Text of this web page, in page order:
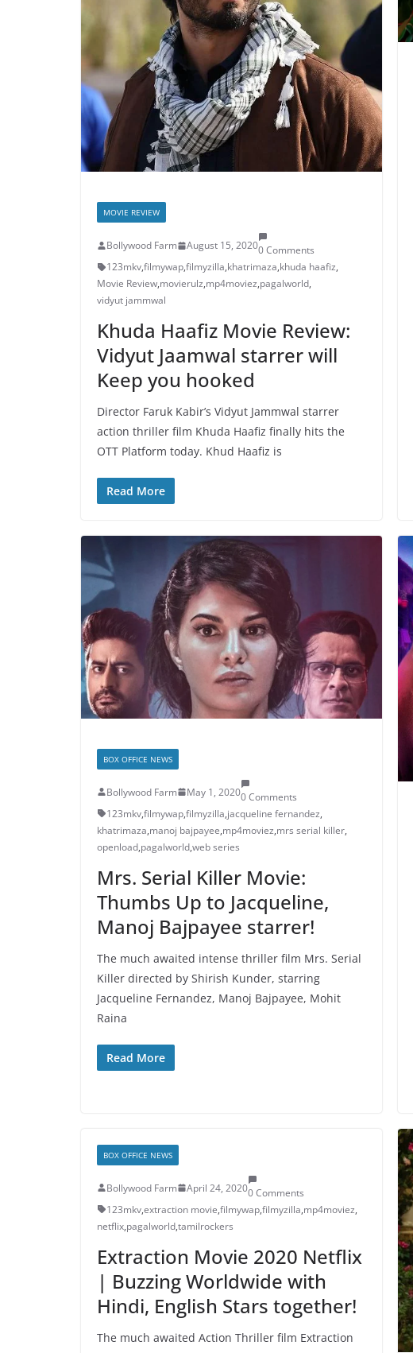
MOVIE REVIEW
Bollywood Farm August 15, 20200 Comments
123mkv,filmywap,filmyzilla,khatrimaza,khuda haafiz,
Movie Review,movierulz,mp4moviez,pagalworld,
vidyut jammwal
Khuda Haafiz Movie Review:
Vidyut Jaamwal starrer will
Keep you hooked
Director Faruk Kabir’s Vidyut Jammwal starrer
action thriller film Khuda Haafiz finally hits the
OTT Platform today. Khud Haafiz is
Read More
BOX OFFICE NEWS
Bollywood Farm May 1, 20200 Comments
123mkv,filmywap,filmyzilla,jacqueline fernandez,
khatrimaza,manoj bajpayee,mp4moviez,mrs serial killer,
openload,pagalworld,web series
Mrs. Serial Killer Movie:
Thumbs Up to Jacqueline,
Manoj Bajpayee starrer!
The much awaited intense thriller film Mrs. Serial
Killer directed by Shirish Kunder, starring
Jacqueline Fernandez, Manoj Bajpayee, Mohit
Raina
Read More
BOX OFFICE NEWS
Bollywood Farm April 24, 20200 Comments
123mkv,extraction movie,filmywap,filmyzilla,mp4moviez,
netflix,pagalworld,tamilrockers
Extraction Movie 2020 Netflix
| Buzzing Worldwide with
Hindi, English Stars together!
The much awaited Action Thriller film Extraction